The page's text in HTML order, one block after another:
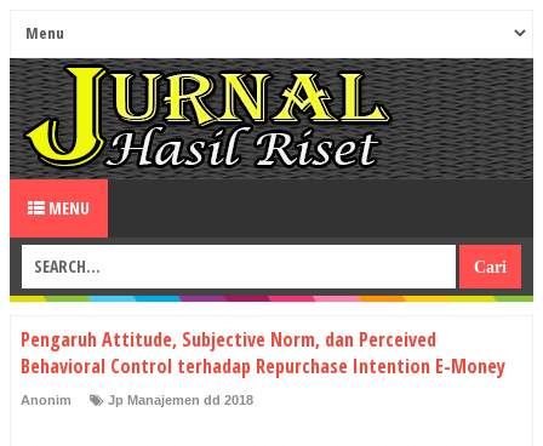
MENU
Pengaruh Attitude, Subjective Norm, dan Perceived
Behavioral Control terhadap Repurchase Intention E-Money
Anonim Jp Manajemen dd 2018